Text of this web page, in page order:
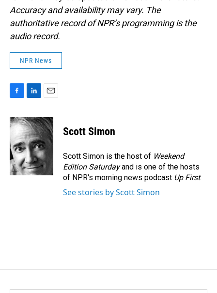
Accuracy and availability may vary. The
authoritative record of NPR’s programming is the
audio record.
NPR News
c
e
b
o
o
k
n
k
e
d
I
n
a
i
Scott Simon
Scott Simon is the host of Weekend
Edition Saturdayand is one of the hosts
of NPR's morning news podcast Up First.
See stories by Scott Simon